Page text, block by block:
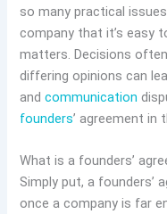
so many practical
company that it’s easy
matters. Decisions
differing opinions can
andcommunication
founders’ agreement in
What is a founders’
Simply put, a founders’
once a company is far